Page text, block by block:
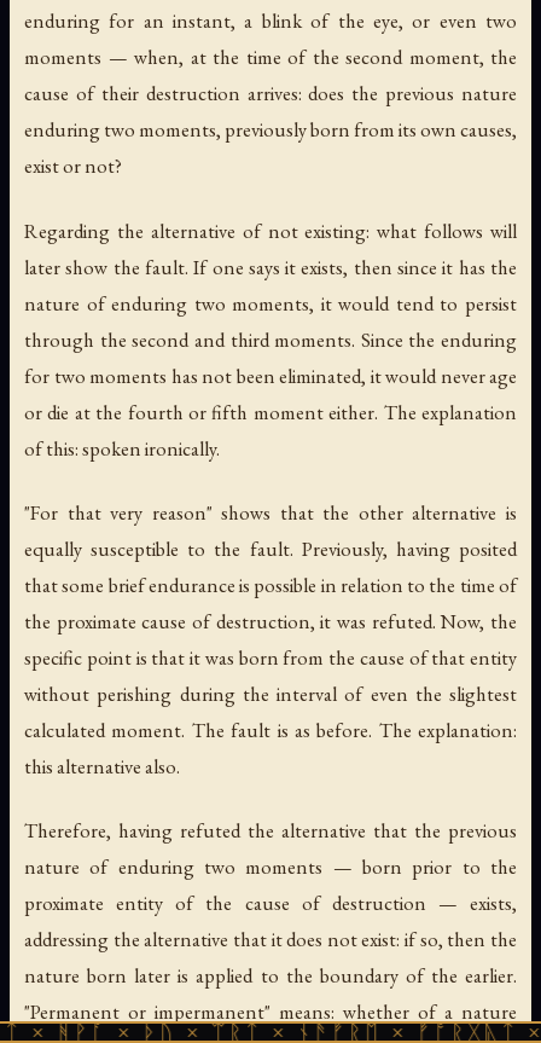
enduring for an instant, a blink of the eye, or even two
moments — when, at the time of the second moment, the
cause of their destruction arrives: does the previous nature
enduring two moments, previously born from its own causes,
exist or not?
Regarding the alternative of not existing: what follows will
later show the fault. If one says it exists, then since it has the
nature of enduring two moments, it would tend to persist
through the second and third moments. Since the enduring
for two moments has not been eliminated, it would never age
or die at the fourth or fifth moment either. The explanation
of this: spoken ironically.
"For that very reason" shows that the other alternative is
equally susceptible to the fault. Previously, having posited
that some brief endurance is possible in relation to the time of
the proximate cause of destruction, it was refuted. Now, the
specific point is that it was born from the cause of that entity
without perishing during the interval of even the slightest
calculated moment. The fault is as before. The explanation:
this alternative also.
Therefore, having refuted the alternative that the previous
nature of enduring two moments — born prior to the
proximate entity of the cause of destruction — exists,
addressing the alternative that it does not exist: if so, then the
nature born later is applied to the boundary of the earlier.
"Permanent or impermanent" means: whether of a nature
ᚦᚢ × ᛠᚱᛏ × ᚾᚫᚠᚱᛖ × ᚠᚩᚱᚷᚣᛏ × ᚻᚹᚪ